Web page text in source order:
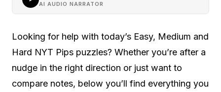
AI AUDIO NARRATOR
Looking for help with today’s Easy, Medium and
Hard NYT Pips puzzles? Whether you’re after a
nudge in the right direction or just want to
compare notes, below you’ll find everything you